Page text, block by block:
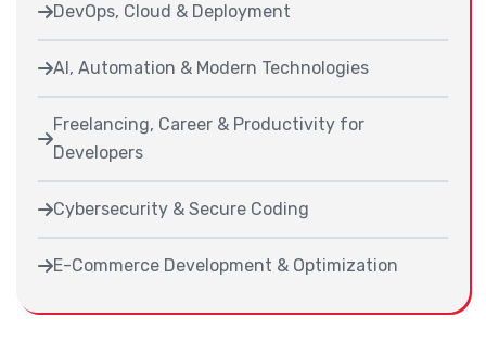
DevOps, Cloud & Deployment
AI, Automation & Modern Technologies
Freelancing, Career & Productivity for
Developers
Cybersecurity & Secure Coding
E-Commerce Development & Optimization